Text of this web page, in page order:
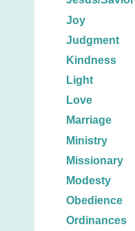
Joy
Judgment
Kindness
Light
Love
Marriage
Ministry
Missionary
Modesty
Obedience
Ordinances